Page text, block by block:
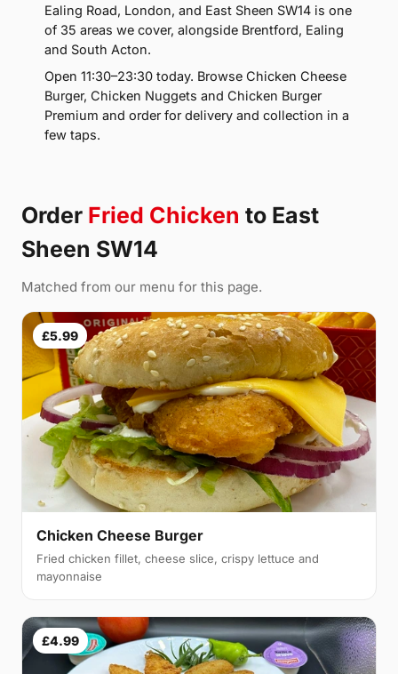
Ealing Road, London, and East Sheen SW14 is one
of 35 areas we cover, alongside Brentford, Ealing
and South Acton.
Open 11:30–23:30 today. Browse Chicken Cheese
Burger, Chicken Nuggets and Chicken Burger
Premium and order for delivery and collection in a
few taps.
Order Fried Chicken to East
Sheen SW14
Matched from our menu for this page.
£5.99
Chicken Cheese Burger
Fried chicken fillet, cheese slice, crispy lettuce and
mayonnaise
£4.99